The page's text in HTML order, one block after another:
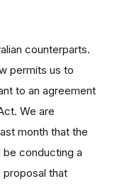
counterparts.
permits us to
to an agreement
We are
month that the
be conducting a
proposal that